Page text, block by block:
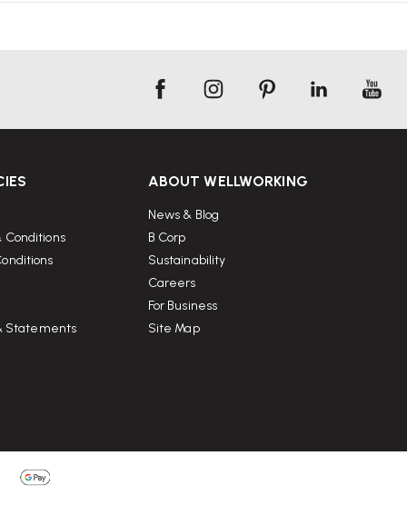
Conditions
Statements
ABOUT WELLWORKING
News & Blog
B Corp
Sustainability
Careers
For Business
Site Map